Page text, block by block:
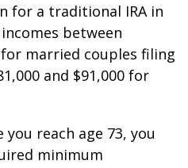
for a traditional IRA in
between
for married couples filing
and $91,000 for
reach age 73, you
minimum